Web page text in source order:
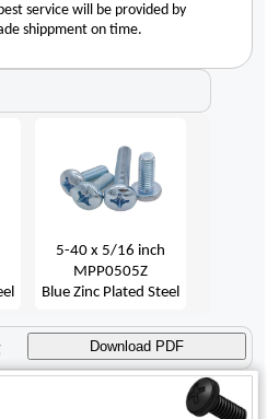
service will be provided by
shippment on time.
5-40 x 5/16 inch
MPP0505Z
Blue Zinc Plated Steel
Download PDF